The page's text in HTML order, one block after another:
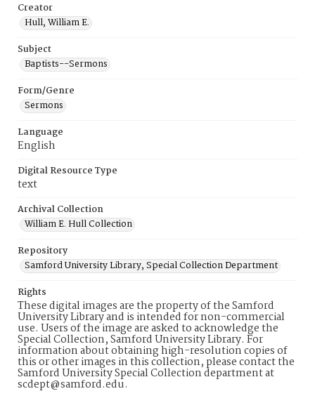
Creator
Hull, William E.
Subject
Baptists--Sermons
Form/Genre
Sermons
Language
English
Digital Resource Type
text
Archival Collection
William E. Hull Collection
Repository
Samford University Library, Special Collection Department
Rights
These digital images are the property of the Samford
University Library and is intended for non-commercial
use. Users of the image are asked to acknowledge the
Special Collection, Samford University Library. For
information about obtaining high-resolution copies of
this or other images in this collection, please contact the
Samford University Special Collection department at
scdept@samford.edu.